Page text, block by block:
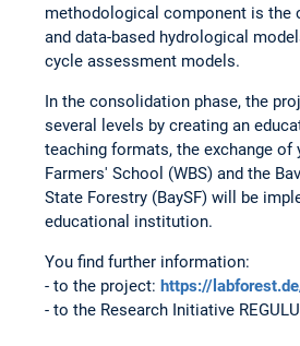
methodological component is the
and data-based hydrological
cycle assessment models.
In the consolidation phase, the
several levels by creating an
teaching formats, the exchange
Farmers' School (WBS) and the
State Forestry (BaySF) will be
educational institution.
You find further information:
- to the project: https://
- to the Research Initiative